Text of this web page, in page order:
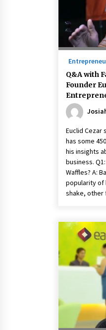
Q&A with
Founder
Euclid Cezar
has some
his insights
business.
Waffles? A:
popularity of
shake,